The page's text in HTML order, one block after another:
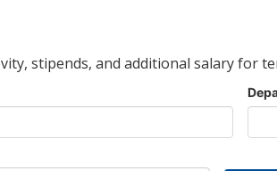
stipends, and additional salary for